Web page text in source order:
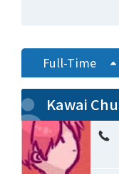
Full-Time
Kawai